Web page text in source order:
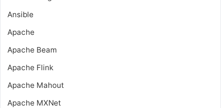
Ansible
Apache
Apache Beam
Apache Flink
Apache Mahout
Apache MXNet